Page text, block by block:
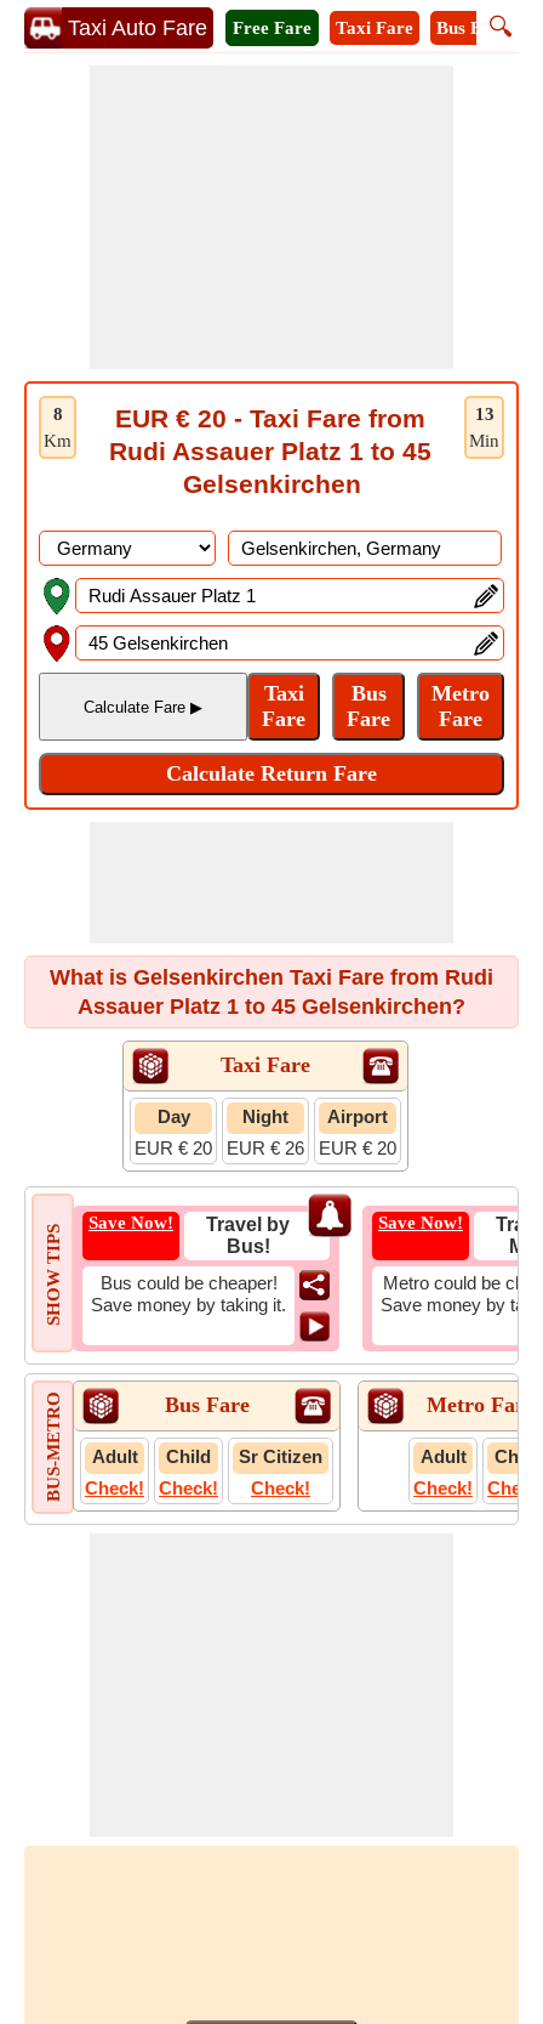
Taxi Auto Fare 🔍
Free Fare Taxi Fare Bus Fare
8
Km
13
Min
EUR € 20 - Taxi Fare from
Rudi Assauer Platz 1 to 45
Gelsenkirchen
What is Gelsenkirchen Taxi Fare from Rudi
Assauer Platz 1 to 45 Gelsenkirchen?
Taxi Fare
Day
EUR € 20
Night
EUR € 26
Airport
EUR € 20
SHOW TIPS
Save Now!
Travel by
Bus!
Bus could be cheaper!
Save money by taking it.
Save Now!
Metro could be
Save money by
BUS-METRO Bus Fare
Adult
Check!
Child
Check!
Sr Citizen
Check!
Metro Fare
Adult
Check!
Child